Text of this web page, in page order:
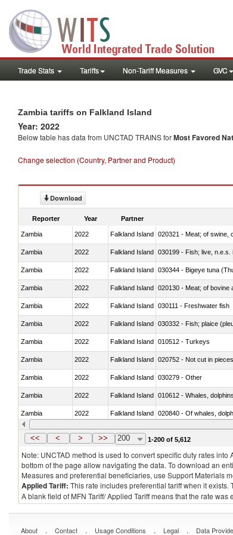
Trade Stats Tariffs Non-Tariff Measures GVC
Zambia tariffs on Falkland Island
Year: 2022
Below table has data from UNCTAD TRAINS forMost Favored
Change selection (Country, Partner and Product)
Download
Reporter Year Partner
Zambia 2022 Falkland Island 020321 - Meat; of
Zambia 2022 Falkland Island 030199 - Fish; live, n.e.s.
Zambia 2022 Falkland Island 030344 - Bigeye tuna
Zambia 2022 Falkland Island 020130 - Meat; of bovine
Zambia 2022 Falkland Island 030111 - Freshwater fish
Zambia 2022 Falkland Island 030332 - Fish; plaice
Zambia 2022 Falkland Island 010512 - Turkeys
Zambia 2022 Falkland Island 020752 - Not cut in
Zambia 2022 Falkland Island 030279 - Other
Zambia 2022 Falkland Island
Zambia 2022 Falkland Island
Zambia 2022 Falkland Island 030291 - Livers, roes and
<< < > >> 200 1-200 of 5,612
Note: UNCTAD method is used to convert specific duty rates
bottom of the page allow navigating the data. To download an
Measures and preferential beneficiaries, use Support Materials
Applied Tariff: This rate includes preferential tariff when it
A blank field of MFN Tariff/ Applied Tariff means that the rate
About . Contact . Usage Conditions . Legal . Data